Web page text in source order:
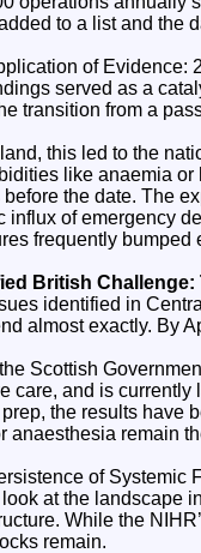
to a list and the
of Evidence:
served as a
transition from a
this led to the
like anaemia or
before the date. The
influx of emergency
frequently bumped
British Challenge:
identified in
almost exactly. By
Scottish
care, and is
prep, the results have
anaesthesia remain
of Systemic
at the landscape
While the
remain.